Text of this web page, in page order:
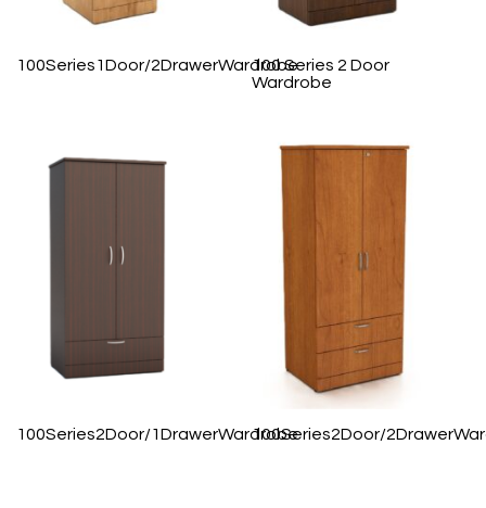
100Series1Door/2DrawerWardrobe100 Series 2 Door
Wardrobe
100Series2Door/1DrawerWardrobe100Series2Door/